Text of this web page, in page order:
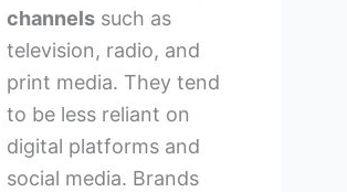
channelssuch as
television, radio, and
print media. They tend
to be less reliant on
digital platforms and
social media. Brands